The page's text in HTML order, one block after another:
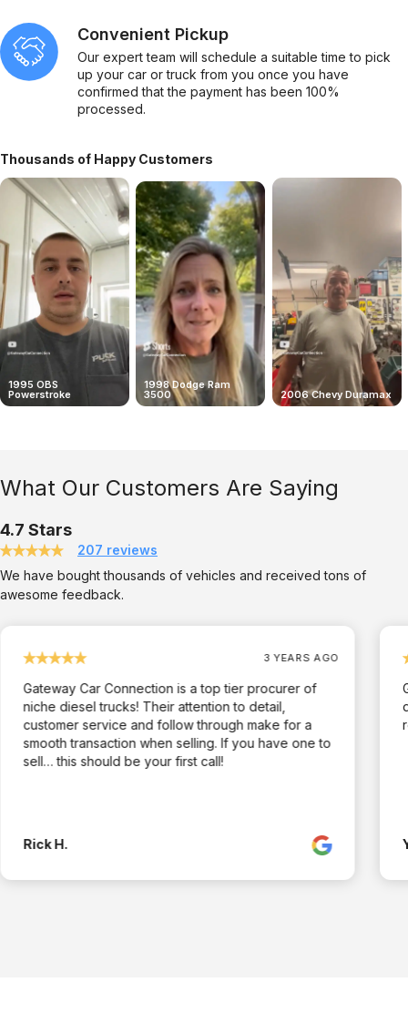
Convenient Pickup
Our expert team will schedule a suitable time to pick
up your car or truck from you once you have
confirmed that the payment has been 100%
processed.
Thousands of Happy Customers
1995 OBS
Powerstroke
1998 Dodge Ram
3500 2006 Chevy Duramax
What Our Customers Are Saying
We have bought thousands of vehicles and received tons of
awesome feedback.
4.7 Stars
207 reviews
3 YEARS AGO
Gateway Car Connection is a top tier procurer of
niche diesel trucks! Their attention to detail,
customer service and follow through make for a
smooth transaction when selling. If you have one to
sell… this should be your first call!
Rick H.